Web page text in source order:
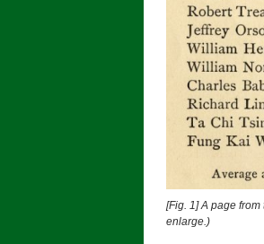
[Fig. 1] A page
enlarge.)